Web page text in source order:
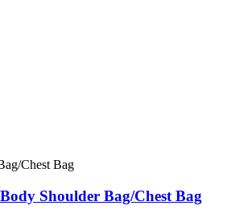
Shoulder Bag/Chest Bag